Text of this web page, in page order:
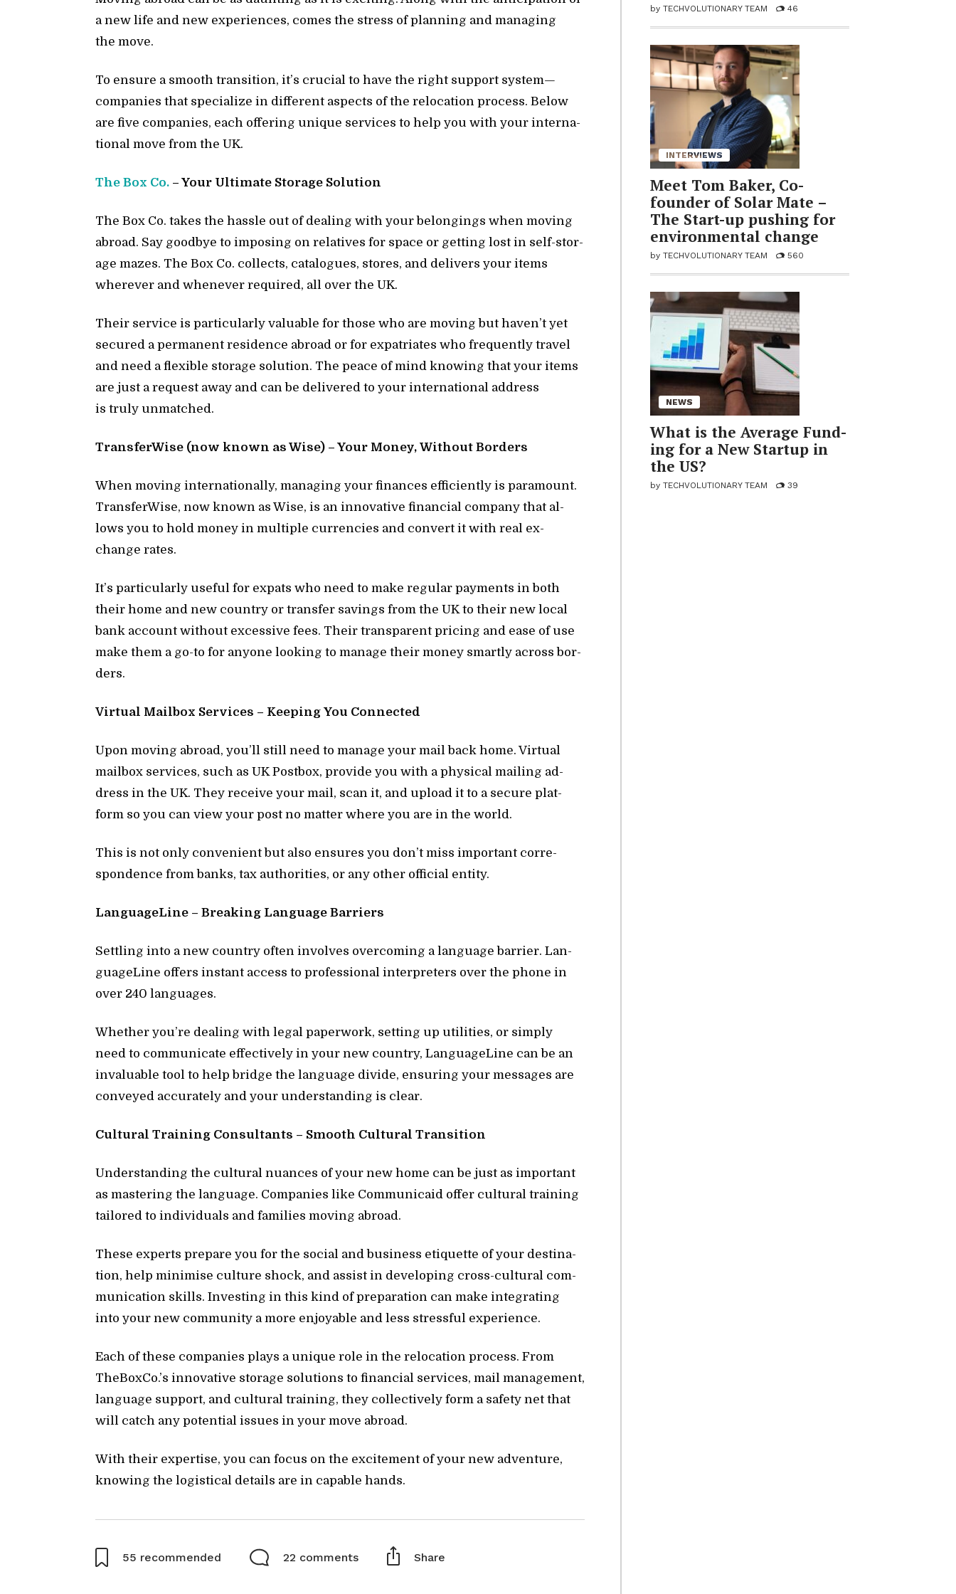
a new life and new ex­pe­ri­ences, comes the stress of plan­ning and man­ag­ing
the move.
To en­sure a smooth tran­si­tion, it’s cru­cial to have the right sup­port sys­tem—
com­pa­nies that spe­cial­ize in dif­fer­ent as­pects of the re­lo­ca­tion process. Be­low
are five com­pa­nies, each of­fer­ing unique ser­vices to help you with your in­ter­na­
tional move from the UK.
The Box Co. – Your Ul­ti­mate Stor­age So­lu­tion
The Box Co. takes the has­sle out of deal­ing with your be­long­ings when mov­ing
abroad. Say good­bye to im­pos­ing on rel­a­tives for space or get­ting lost in self-stor­
age mazes. The Box Co. col­lects, cat­a­logues, stores, and de­liv­ers your items
wher­ever and when­ever re­quired, all over the UK.
Their ser­vice is par­tic­u­larly valu­able for those who are mov­ing but haven’t yet
se­cured a per­ma­nent res­i­dence abroad or for ex­pa­tri­ates who fre­quently travel
and need a flex­i­ble stor­age so­lu­tion. The peace of mind know­ing that your items
are just a re­quest away and can be de­liv­ered to your in­ter­na­tional ad­dress
is truly un­matched.
Trans­fer­Wise (now known as Wise) – Your Money, With­out Bor­ders
When mov­ing in­ter­na­tion­ally, man­ag­ing your fi­nances ef­fi­ciently is para­mount.
Trans­fer­Wise, now known as Wise, is an in­no­v­a­tive fi­nan­cial com­pany that al­
lows you to hold money in mul­ti­ple cur­ren­cies and con­vert it with real ex­
change rates.
It’s par­tic­u­larly use­ful for ex­pats who need to make reg­u­lar pay­ments in both
their home and new coun­try or trans­fer sav­ings from the UK to their new lo­cal
bank ac­count with­out ex­ces­sive fees. Their trans­par­ent pric­ing and ease of use
make them a go-to for any­one look­ing to man­age their money smartly across bor­
ders.
Vir­tual Mail­box Ser­vices – Keep­ing You Con­nected
Upon mov­ing abroad, you’ll still need to man­age your mail back home. Vir­tual
mail­box ser­vices, such as UK Post­box, pro­vide you with a phys­i­cal mail­ing ad­
dress in the UK. They re­ceive your mail, scan it, and up­load it to a se­cure plat­
form so you can view your post no mat­ter where you are in the world.
This is not only con­ve­nient but also en­sures you don’t miss im­por­tant cor­re­
spon­dence from banks, tax au­thor­i­ties, or any other of­fi­cial en­tity.
Lan­guage­Line – Break­ing Lan­guage Bar­ri­ers
Set­tling into a new coun­try of­ten in­volves over­com­ing a lan­guage bar­rier. Lan­
guage­Line of­fers in­stant ac­cess to pro­fes­sional in­ter­preters over the phone in
over 240 lan­guages.
Whether you’re deal­ing with le­gal pa­per­work, set­ting up util­i­ties, or sim­ply
need to com­mu­ni­cate ef­fec­tively in your new coun­try, Lan­guage­Line can be an
in­valu­able tool to help bridge the lan­guage di­vide, en­sur­ing your mes­sages are
con­veyed ac­cu­rately and your un­der­stand­ing is clear.
Cul­tural Train­ing Con­sul­tants – Smooth Cul­tural Tran­si­tion
Un­der­stand­ing the cul­tural nu­ances of your new home can be just as im­por­tant
as mas­ter­ing the lan­guage. Com­pa­nies like Com­mu­ni­caid of­fer cul­tural train­ing
tai­lored to in­di­vid­u­als and fam­i­lies mov­ing abroad.
These ex­perts pre­pare you for the so­cial and busi­ness eti­quette of your des­ti­na­
tion, help min­imise cul­ture shock, and as­sist in de­vel­op­ing cross-cul­tural com­
mu­ni­ca­tion skills. In­vest­ing in this kind of prepa­ra­tion can make in­te­grat­ing
into your new com­mu­nity a more en­joy­able and less stress­ful ex­pe­ri­ence.
Each of these com­pa­nies plays a unique role in the re­lo­ca­tion process. From
The­BoxCo.’s in­no­v­a­tive stor­age so­lu­tions to fi­nan­cial ser­vices, mail man­age­ment,
lan­guage sup­port, and cul­tural train­ing, they col­lec­tively form a safety net that
will catch any po­ten­tial is­sues in your move abroad.
With their ex­per­tise, you can fo­cus on the ex­cite­ment of your new ad­ven­ture,
know­ing the lo­gis­ti­cal de­tails are in ca­pa­ble hands.
55 recommended 22 comments Share
by TECHVOLUTIONARY TEAM 46
INTERVIEWS
Meet Tom Baker, Co-
founder of So­lar Mate –
The Start-up push­ing for
en­vi­ron­men­tal change
by TECHVOLUTIONARY TEAM 560
NEWS
What is the Av­er­age Fund­
ing for a New Startup in
the US?
by TECHVOLUTIONARY TEAM 39